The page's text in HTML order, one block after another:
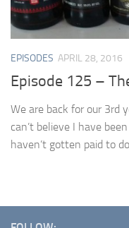
EPISODES APRIL 28, 2016
Episode 125 –
We are back for our 3rd
can’t believe I have
haven’t gotten paid to